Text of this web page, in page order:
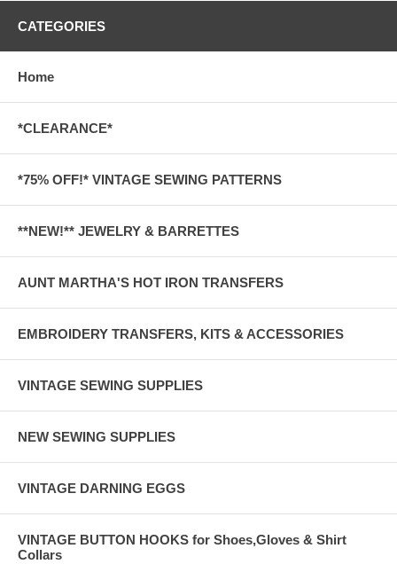
CATEGORIES
Home
*CLEARANCE*
*75% OFF!* VINTAGE SEWING PATTERNS
**NEW!** JEWELRY & BARRETTES
AUNT MARTHA'S HOT IRON TRANSFERS
EMBROIDERY TRANSFERS, KITS & ACCESSORIES
VINTAGE SEWING SUPPLIES
NEW SEWING SUPPLIES
VINTAGE DARNING EGGS
VINTAGE BUTTON HOOKS for Shoes,Gloves & Shirt
Collars